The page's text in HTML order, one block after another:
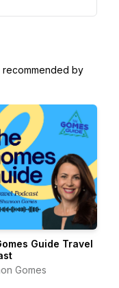
by
Guide Travel
Gomes